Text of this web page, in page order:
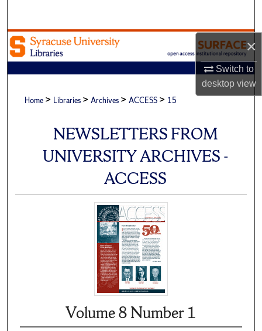
×
Switch to
desktopview
Browse Academic Units
My Account
About
Digital Commons Network™
Home > Libraries > Archives > ACCESS > 15
NEWSLETTERS FROM
UNIVERSITY ARCHIVES -
ACCESS
Volume 8 Number 1